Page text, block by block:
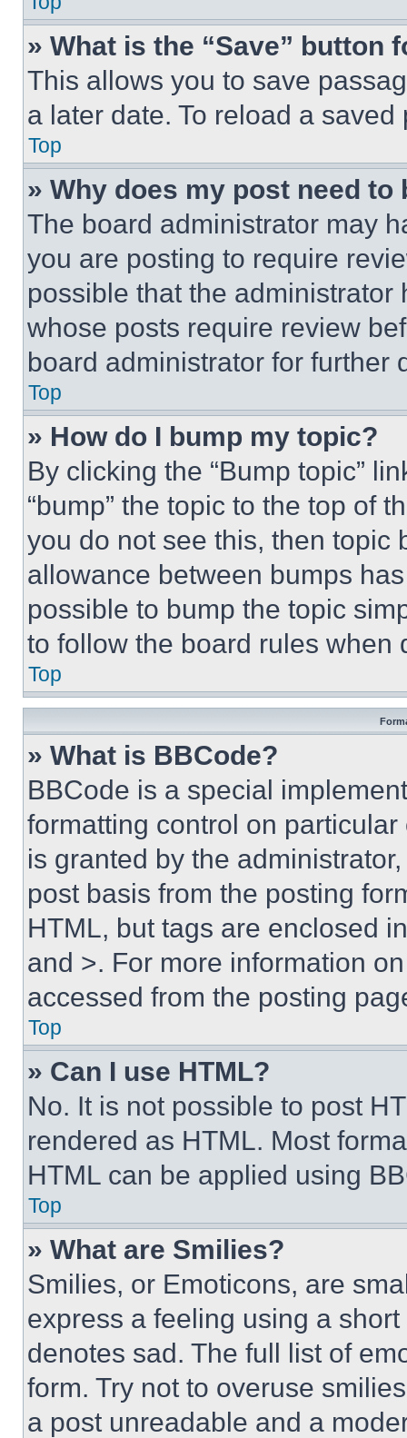
» What is the “Save” button
This allows you to save
a later date. To reload a
Top
» Why does my post need to
The board administrator may
you are posting to require
possible that the
whose posts require review
board administrator for further
Top
» How do I bump my topic?
By clicking the “Bump topic”
“bump” the topic to the top of
you do not see this, then topic
allowance between bumps
possible to bump the topic
to follow the board rules when
Top
» What is BBCode?
BBCode is a special
formatting control on
is granted by the
post basis from the posting
HTML, but tags are enclosed
and >. For more information
accessed from the posting
Top
» Can I use HTML?
No. It is not possible to post
rendered as HTML. Most
HTML can be applied using
Top
» What are Smilies?
Smilies, or Emoticons, are
express a feeling using a
denotes sad. The full list of
form. Try not to overuse
a post unreadable and a